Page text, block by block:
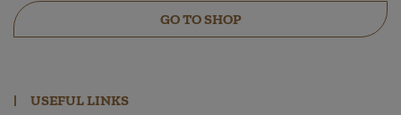
GO TO SHOP
|
USEFUL LINKS